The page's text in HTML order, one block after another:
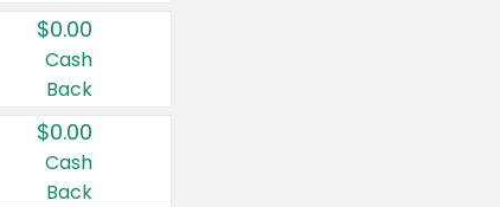
$0.00
Cash
Back
$0.00
Cash
Back